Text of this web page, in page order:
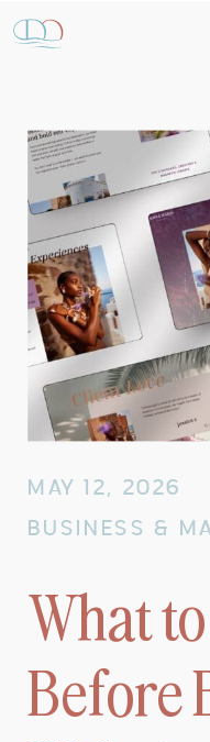
What
Before
MAY 12, 2026
BUSINESS &